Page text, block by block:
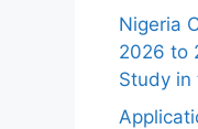
Nigeria
2026 to
Study in